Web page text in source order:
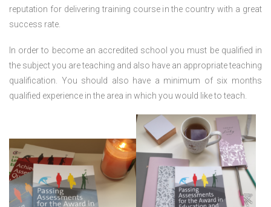
reputation for delivering training course in the country with a great
success rate.
In order to become an accredited school you must be qualified in
the subject you are teaching and also have an appropriate teaching
qualification. You should also have a minimum of six months
qualified experience in the area in which you would like to teach.